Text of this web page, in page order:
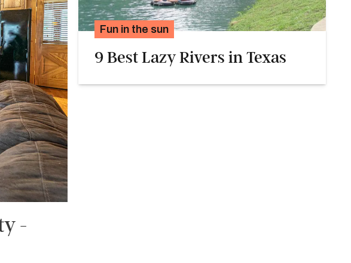
-
Fun in the sun
9 Best Lazy Rivers in Texas